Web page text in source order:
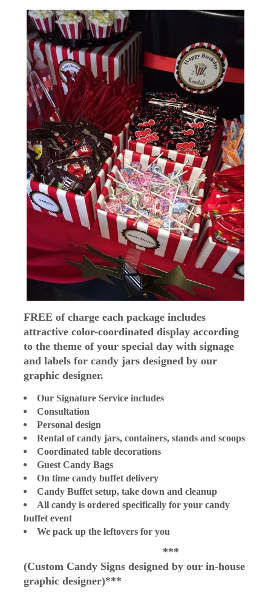
FREE of charge each package includes
attractive color-coordinated display according
to the theme of your special day with signage
and labels for candy jars designed by our
graphic designer.
Our Signature Service includes
Consultation
Personal design
Rental of candy jars, containers, stands and scoops
Coordinated table decorations
Guest Candy Bags
On time candy buffet delivery
Candy Buffet setup, take down and cleanup
All candy is ordered specifically for your candy
buffet event
We pack up the leftovers for you
***
(Custom Candy Signs designed by our in-house
graphic designer)***